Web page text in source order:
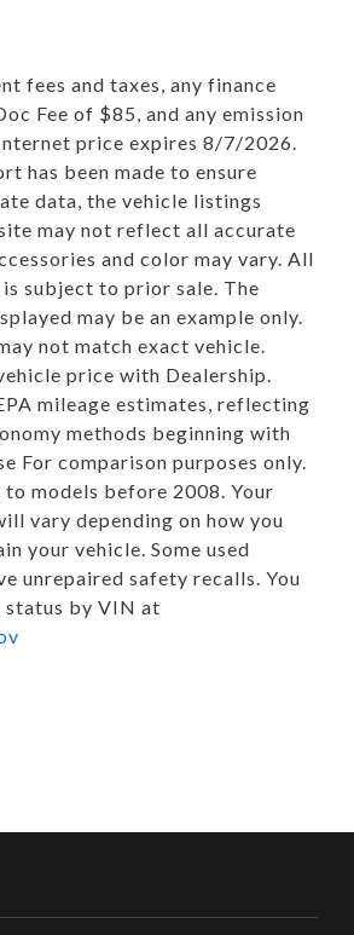
fees and taxes, any finance
Fee of $85, and any emission
price expires 8/7/2026.
has been made to ensure
data, the vehicle listings
may not reflect all accurate
and color may vary. All
subject to prior sale. The
may be an example only.
not match exact vehicle.
price with Dealership.
mileage estimates, reflecting
methods beginning with
For comparison purposes only.
models before 2008. Your
vary depending on how you
your vehicle. Some used
unrepaired safety recalls. You
status by VIN at